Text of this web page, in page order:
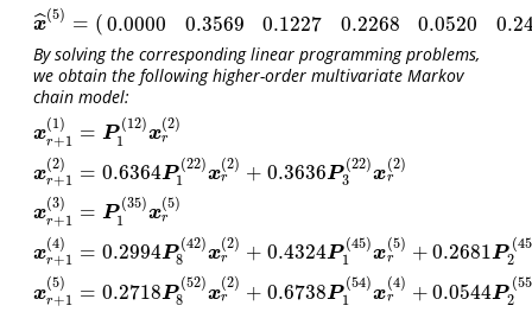
x
ˆ(5) = (0.0000 0.3569 0.1227 0.2268 0.0520
x^(5 =(0.00000.35690.12270.22680.05200.2416)
By solving the corresponding linear programming problems,
we obtain the following higher-order multivariate Markov
chain model:
x
(1)
r+1 = P
(12)
1
x
(2)
r
xr+1( 1)= P1(12)xr(2)
x
(2)
r+1 = 0.6364P
(22)
1
x
(2)
r + 0.3636P
(22)
3
x
(2)
r
xr+1( 2)= 0.6364P1(22)xr(2)+ 0.3636P3(22)xr(2)
x
(3)
r+1 = P
(35)
1
x
(5)
r
xr+1( 3)= P1(35)xr(5)
x
(4)
r+1 = 0.2994P
(42)
8
x
(2)
r + 0.4324P
(45)
1
x
(5)
r + 0.2681P
(45
2
xr+1( 4)= 0.2994P8(42)xr(2)+ 0.4324P1(45)xr(5)+0.2681P2(45)xr(5)
x
(5)
r+1 = 0.2718P
(52)
8
x
(2)
r + 0.6738P
(54)
1
x
(4)
r + 0.0544P
(55
2
xr+1( 5)= 0.2718P8(52)xr(2)+ 0.6738P1(54)xr(4)+0.0544P2(55)xr(5)